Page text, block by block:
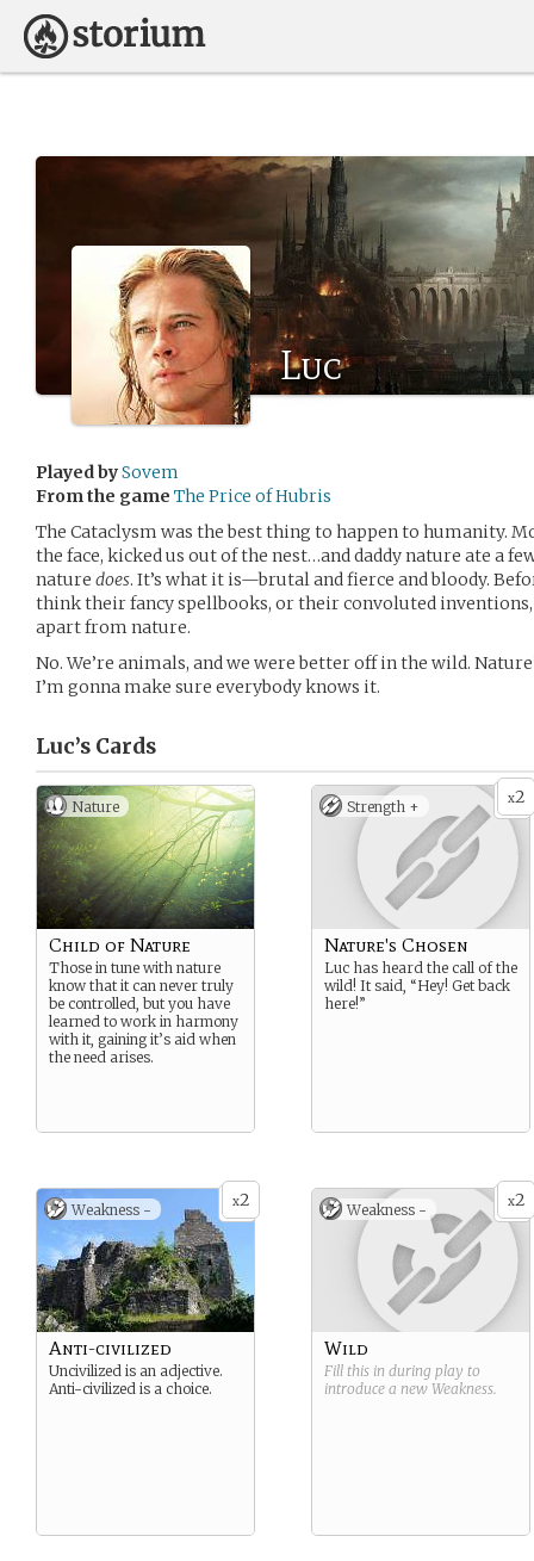
Luc
Played bySovem
From the game The Price of Hubris
The Cataclysm was the best thing to happen to humanity.
the face, kicked us out of the nest…and daddy nature ate a
nature does. It’s what it is—brutal and fierce and bloody.
think their fancy spellbooks, or their convoluted
apart from nature.
No. We’re animals, and we were better off in the wild.
I’m gonna make sure everybody knows it.
Luc’s Cards
Nature
Child of Nature
Those in tune with nature
know that it can never truly
be controlled, but you have
learned to work in harmony
with it, gaining it’s aid when
the need arises.
x2
Strength +
Nature's Chosen
Luc has heard the call of the
wild! It said, “Hey! Get back
here!”
x2
Weakness -
Anti-civilized
Uncivilized is an adjective.
Anti-civilized is a choice.
x2
Weakness -
Wild
Fill this in during play to
introduce a new Weakness.